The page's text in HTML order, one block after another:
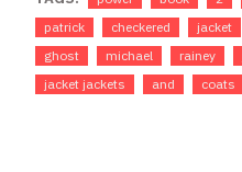
patrick
checkered jacket
ghost
michael rainey
jacket jackets
and coats